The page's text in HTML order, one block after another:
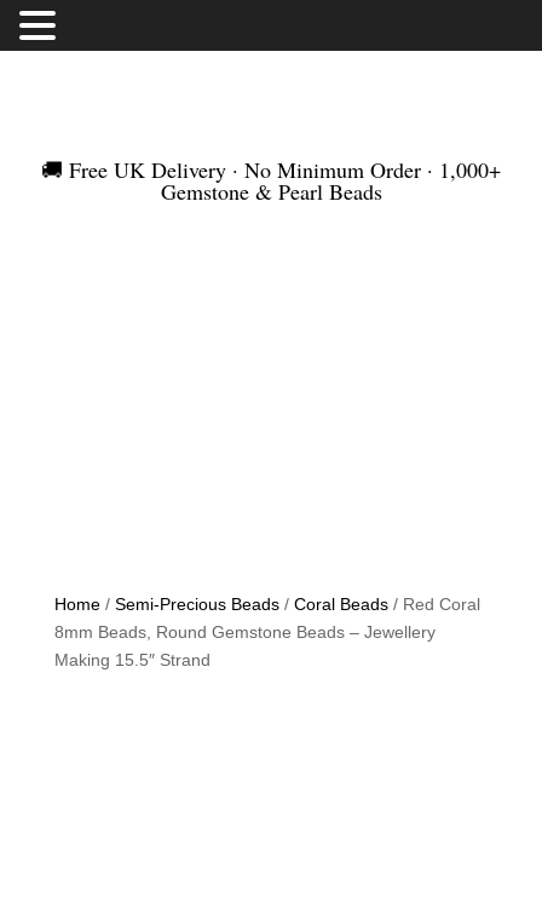
🚚 Free UK Delivery · No Minimum Order · 1,000+
Gemstone & Pearl Beads
Home/ Semi-Precious Beads/ Coral Beads/ Red Coral
8mm Beads, Round Gemstone Beads – Jewellery
Making 15.5″ Strand